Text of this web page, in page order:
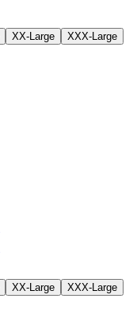
XX-Large XXX-Large
XX-Large XXX-Large